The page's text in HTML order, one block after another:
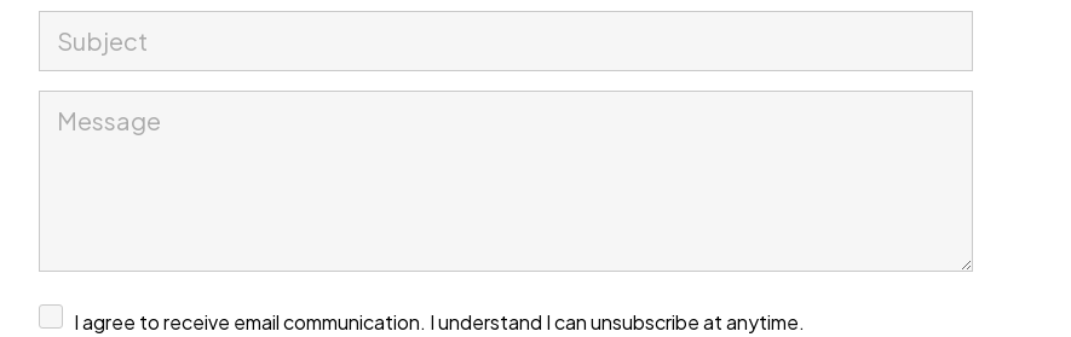
I agree to receive email communication. I understand I can unsubscribe at anytime.